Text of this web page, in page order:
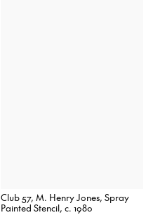
Club 57, M. Henry Jones, Spray
Painted Stencil, c. 1980